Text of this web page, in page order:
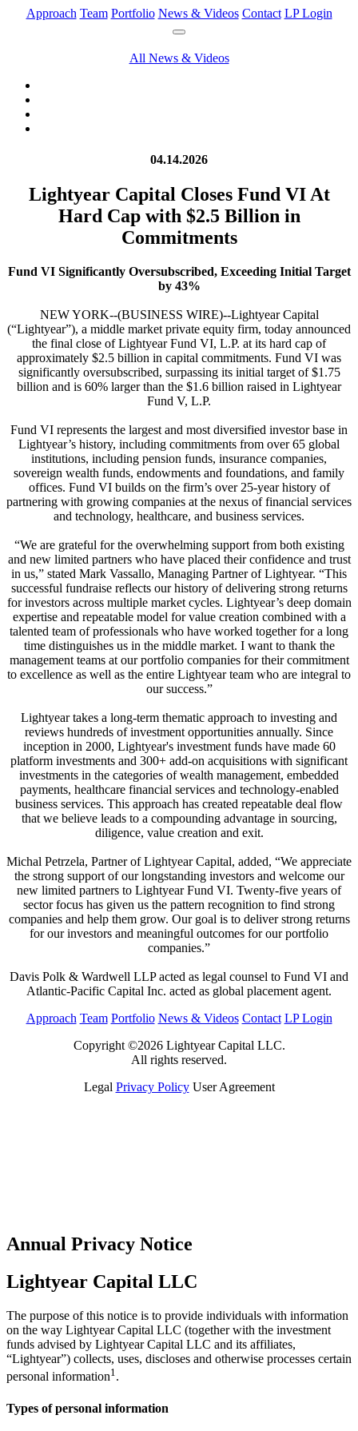
Approach Team Portfolio News & Videos Contact LP Login
All News & Videos
04.14.2026
Lightyear Capital Closes Fund VI At
Hard Cap with $2.5 Billion in
Commitments
Fund VI Significantly Oversubscribed, Exceeding Initial Target
by 43%
NEW YORK--(BUSINESS WIRE)--Lightyear Capital
(“Lightyear”), a middle market private equity firm, today announced
the final close of Lightyear Fund VI, L.P. at its hard cap of
approximately $2.5 billion in capital commitments. Fund VI was
significantly oversubscribed, surpassing its initial target of $1.75
billion and is 60% larger than the $1.6 billion raised in Lightyear
Fund V, L.P.
Fund VI represents the largest and most diversified investor base in
Lightyear’s history, including commitments from over 65 global
institutions, including pension funds, insurance companies,
sovereign wealth funds, endowments and foundations, and family
offices. Fund VI builds on the firm’s over 25-year history of
partnering with growing companies at the nexus of financial services
and technology, healthcare, and business services.
“We are grateful for the overwhelming support from both existing
and new limited partners who have placed their confidence and trust
in us,” stated Mark Vassallo, Managing Partner of Lightyear. “This
successful fundraise reflects our history of delivering strong returns
for investors across multiple market cycles. Lightyear’s deep domain
expertise and repeatable model for value creation combined with a
talented team of professionals who have worked together for a long
time distinguishes us in the middle market. I want to thank the
management teams at our portfolio companies for their commitment
to excellence as well as the entire Lightyear team who are integral to
our success.”
Lightyear takes a long-term thematic approach to investing and
reviews hundreds of investment opportunities annually. Since
inception in 2000, Lightyear's investment funds have made 60
platform investments and 300+ add-on acquisitions with significant
investments in the categories of wealth management, embedded
payments, healthcare financial services and technology-enabled
business services. This approach has created repeatable deal flow
that we believe leads to a compounding advantage in sourcing,
diligence, value creation and exit.
Michal Petrzela, Partner of Lightyear Capital, added, “We appreciate
the strong support of our longstanding investors and welcome our
new limited partners to Lightyear Fund VI. Twenty-five years of
sector focus has given us the pattern recognition to find strong
companies and help them grow. Our goal is to deliver strong returns
for our investors and meaningful outcomes for our portfolio
companies.”
Davis Polk & Wardwell LLP acted as legal counsel to Fund VI and
Atlantic-Pacific Capital Inc. acted as global placement agent.
Approach Team Portfolio News & Videos Contact LP Login
Copyright ©2026 Lightyear Capital LLC.
All rights reserved.
Legal Privacy Policy User Agreement
Annual Privacy Notice
Lightyear Capital LLC
The purpose of this notice is to provide individuals with information
on the way Lightyear Capital LLC (together with the investment
funds advised by Lightyear Capital LLC and its affiliates,
“Lightyear”) collects, uses, discloses and otherwise processes certain
personal information1.
Types of personal information